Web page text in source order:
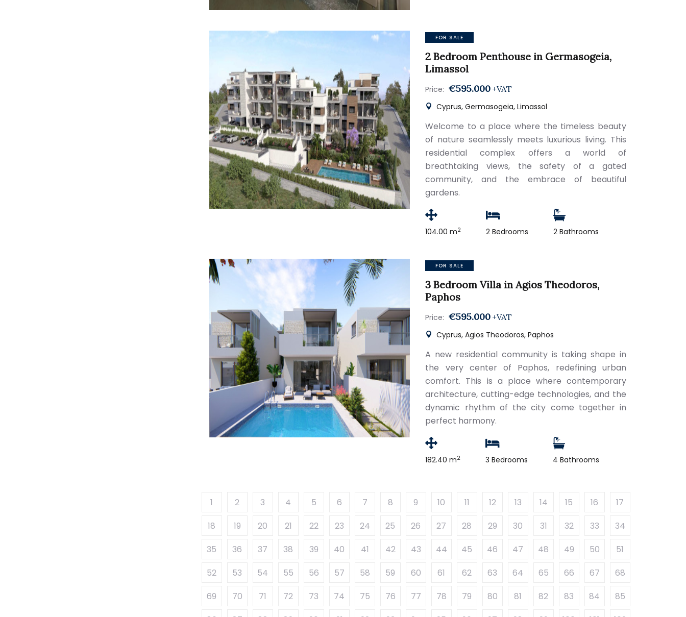
FOR SALE
2 Bedroom Penthouse in Germasogeia,
Limassol
Price: €595.000 +VAT
Cyprus, Germasogeia, Limassol
Welcome to a place where the timeless beauty
of nature seamlessly meets luxurious living. This
residential complex offers a world of
breathtaking views, the safety of a gated
community, and the embrace of beautiful
gardens.
104.00 m2 2 Bedrooms 2 Bathrooms
FOR SALE
3 Bedroom Villa in Agios Theodoros,
Paphos
Price: €595.000 +VAT
Cyprus, Agios Theodoros, Paphos
A new residential community is taking shape in
the very center of Paphos, redefining urban
comfort. This is a place where contemporary
architecture, cutting-edge technologies, and the
dynamic rhythm of the city come together in
perfect harmony.
182.40 m2 3 Bedrooms 4 Bathrooms
1 2 3 4 5 6 7 8 9 10 11 12 13 14 15 16
17
18
19 20 21 22 23 24 25 26 27 28 29 30 31 32 33
34
35
36 37 38 39 40 41 42 43 44 45 46 47 48 49 50
51
52
53 54 55 56 57 58 59 60 61 62 63 64 65 66 67
68
69
70 71 72 73 74 75 76 77 78 79 80 81 82 83 84
85